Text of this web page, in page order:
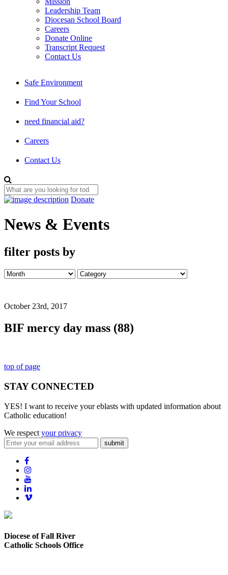
Leadership Team
Diocesan School Board
Careers
Donate Online
Transcript Request
Contact Us
Safe Environment
Find Your School
need financial aid?
Careers
Contact Us
Donate
News & Events
filter posts by
October 23rd, 2017
BIF mercy day mass (88)
top of page
STAY CONNECTED
YES! I want to receive your eblasts with updated information about
Catholic education!
We respect your privacy
submit
Diocese of Fall River
Catholic Schools Office